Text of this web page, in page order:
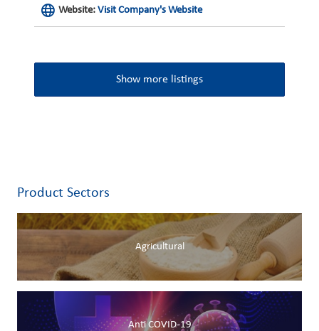
Website: Visit Company's Website
Show more listings
Product Sectors
Agricultural
Anti COVID-19